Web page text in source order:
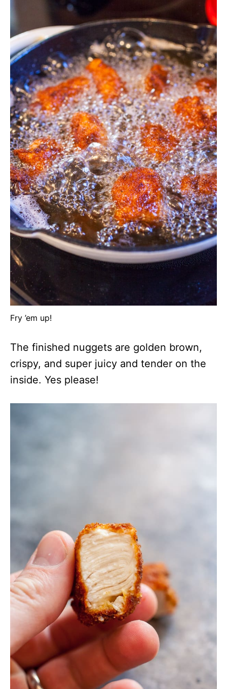
Fry ’em up!
The finished nuggets are golden brown,
crispy, and super juicy and tender on the
inside. Yes please!